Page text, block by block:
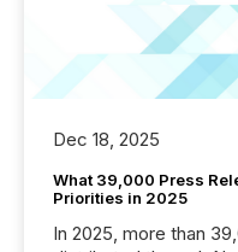
Dec 18, 2025
What 39,000 Press
Priorities in 2025
In 2025, more than